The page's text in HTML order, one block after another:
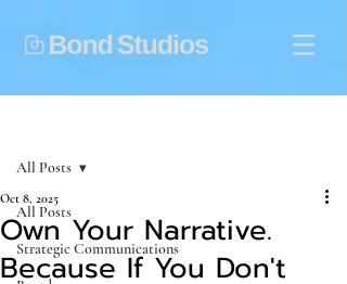
All Posts
Strategic Communications
All Posts
Own Your Narrative.
Because If You Don't
Oct 8, 2025